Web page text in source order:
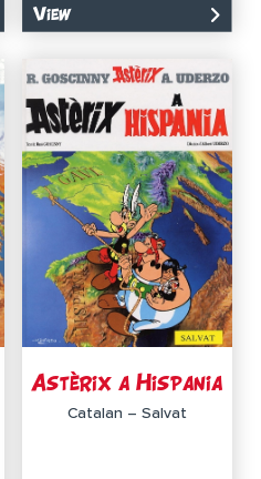
View
Astèrix a Hispania
Catalan – Salvat